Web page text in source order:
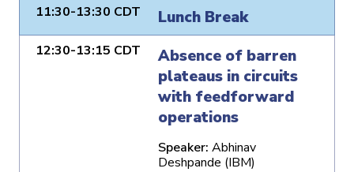
11:30-13:30 CDT Lunch Break
12:30-13:15 CDT
Absence of barren
plateaus in circuits
with feedforward
operations
Speaker: Abhinav
Deshpande (IBM)